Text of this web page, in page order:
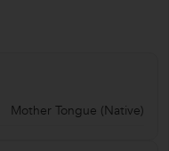
Mother Tongue (Native)